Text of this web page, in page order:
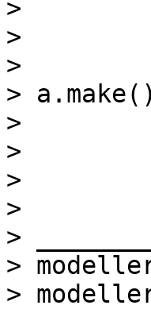
>
>
>
>
>
>
>
>
>
>
>